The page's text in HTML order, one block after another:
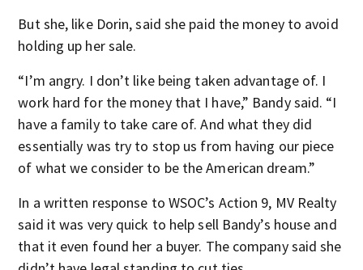
But she, like Dorin, said she paid the money to avoid
holding up her sale.
“I’m angry. I don’t like being taken advantage of. I
work hard for the money that I have,” Bandy said. “I
have a family to take care of. And what they did
essentially was try to stop us from having our piece
of what we consider to be the American dream.”
In a written response to WSOC’s Action 9, MV Realty
said it was very quick to help sell Bandy’s house and
that it even found her a buyer. The company said she